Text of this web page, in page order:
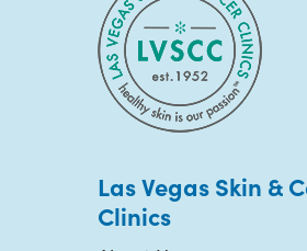
Las Vegas Skin &
Clinics